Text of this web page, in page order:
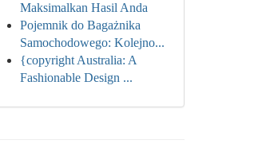
Maksimalkan Hasil Anda
Pojemnik do Bagażnika
Samochodowego: Kolejno...
{copyright Australia: A
Fashionable Design ...